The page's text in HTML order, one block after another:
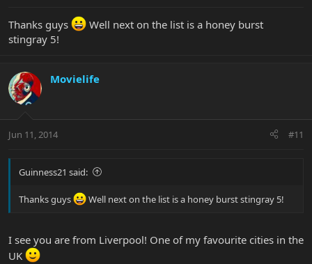
Thanks guys
Well next on the list is a honey burst
stingray 5!
Movielife
Jun 11, 2014 #11
Guinness21 said:
Thanks guys Well next on the list is a honey burst stingray 5!
I see you are from Liverpool! One of my favourite cities in the
UK